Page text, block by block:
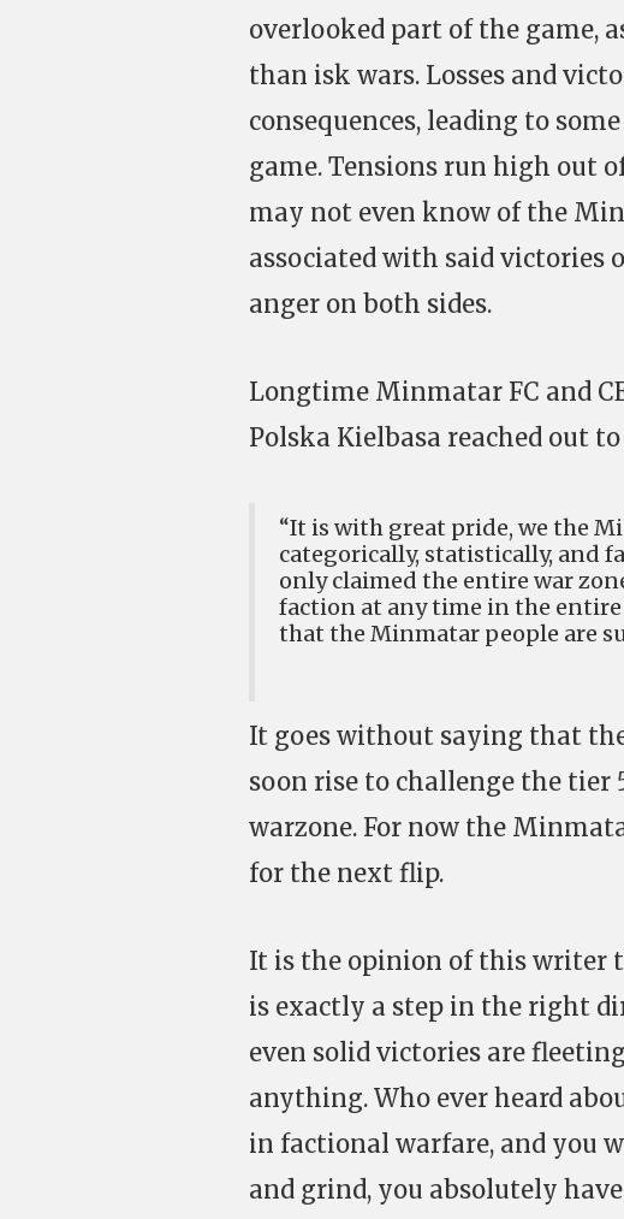
overlooked part of the game,
than isk wars. Losses and
consequences, leading to
game. Tensions run high out
may not even know of the
associated with said victories
anger on both sides.
Longtime Minmatar FC and
Polska Kielbasa reached out
“It is with great pride, we the
categorically, statistically, and
only claimed the entire war
faction at any time in the
that the Minmatar people are
It goes without saying that
soon rise to challenge the
warzone. For now the
for the next flip.
It is the opinion of this writer
is exactly a step in the right
even solid victories are
anything. Who ever heard
in factional warfare, and you
and grind, you absolutely